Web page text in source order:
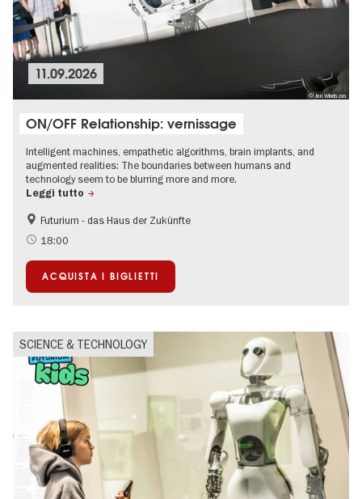
© Jan Windszus
11.09.2026
ON/OFF Relationship: vernissage
Intelligent machines, empathetic algorithms, brain implants, and
augmented realities: The boundaries between humans and
technology seem to be blurring more and more.
Leggi tutto
Accessible Events
Free of charge
Politics & Society
Futurium - das Haus der Zukünfte
18:00
ACQUISTA I BIGLIETTI
SCIENCE & TECHNOLOGY